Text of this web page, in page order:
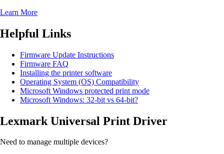
Learn More
Helpful Links
Firmware Update Instructions
Firmware FAQ
Installing the printer software
Operating System (OS) Compatibility
Microsoft Windows protected print mode
Microsoft Windows: 32-bit vs 64-bit?
Lexmark Universal Print Driver
Need to manage multiple devices?